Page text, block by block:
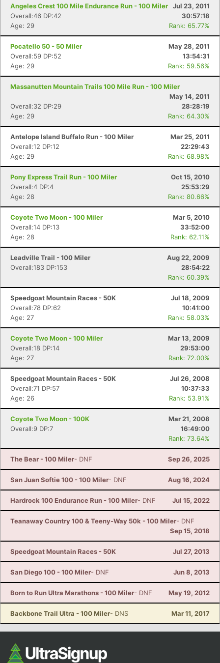
Angeles Crest 100 Mile Endurance Run - 100 Miler
Jul 23, 2011
Overall:46 DP:42
30:57:18
Age: 29
Rank: 65.77%
Pocatello 50 - 50 Miler
May 28, 2011
Overall:59 DP:52
13:54:31
Age: 29
Rank: 59.56%
Massanutten Mountain Trails 100 Mile Run - 100 Miler
May 14, 2011
Overall:32 DP:29
28:28:19
Age: 29
Rank: 64.30%
Antelope Island Buffalo Run - 100 Miler
Mar 25, 2011
Overall:12 DP:12
22:29:43
Age: 29
Rank: 68.98%
Pony Express Trail Run - 100 Miler
Oct 15, 2010
Overall:4 DP:4
25:53:29
Age: 28
Rank: 80.66%
Coyote Two Moon - 100 Miler
Mar 5, 2010
Overall:14 DP:13
33:52:00
Age: 28
Rank: 62.11%
Leadville Trail - 100 Miler
Aug 22, 2009
Overall:183 DP:153
28:54:22
Rank: 60.39%
Speedgoat Mountain Races - 50K
Jul 18, 2009
Overall:78 DP:62
10:41:00
Age: 27
Rank: 58.03%
Coyote Two Moon - 100 Miler
Mar 13, 2009
Overall:18 DP:14
29:53:00
Age: 27
Rank: 72.00%
Speedgoat Mountain Races - 50K
Jul 26, 2008
Overall:71 DP:57
10:37:33
Age: 26
Rank: 53.91%
Coyote Two Moon - 100K
Mar 21, 2008
Overall:9 DP:7
16:49:00
Rank: 73.64%
The Bear - 100 Miler- DNF Sep 26, 2025
San Juan Softie 100 - 100 Miler- DNF Aug 16, 2024
Hardrock 100 Endurance Run - 100 Miler- DNF Jul 15, 2022
Teanaway Country 100 & Teeny-Way 50k - 100 Miler- DNF
Sep 15, 2018
Speedgoat Mountain Races - 50K Jul 27, 2013
San Diego 100 - 100 Miler- DNF Jun 8, 2013
Born to Run Ultra Marathons - 100 Miler- DNF May 19, 2012
Backbone Trail Ultra - 100 Miler- DNS Mar 11, 2017